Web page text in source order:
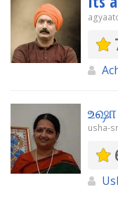
usha-